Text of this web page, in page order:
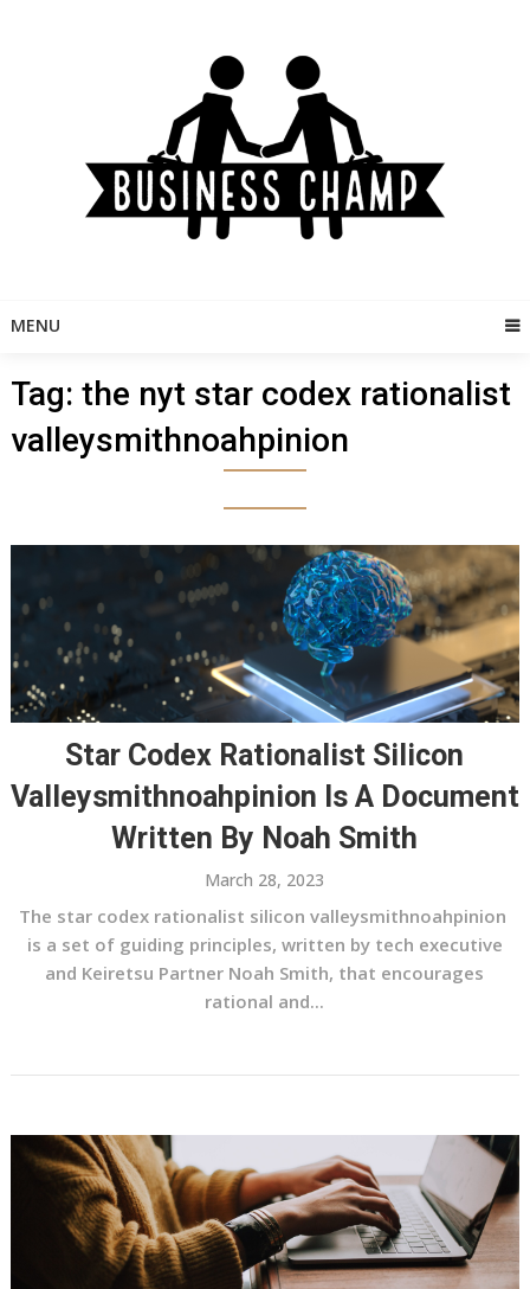
MENU
Tag: the nyt star codex rationalist
valleysmithnoahpinion
Star Codex Rationalist Silicon
Valleysmithnoahpinion Is A Document
Written By Noah Smith
March 28, 2023
The star codex rationalist silicon valleysmithnoahpinion
is a set of guiding principles, written by tech executive
and Keiretsu Partner Noah Smith, that encourages
rational and...